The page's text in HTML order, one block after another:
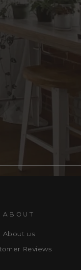
ABOUT
About us
Reviews